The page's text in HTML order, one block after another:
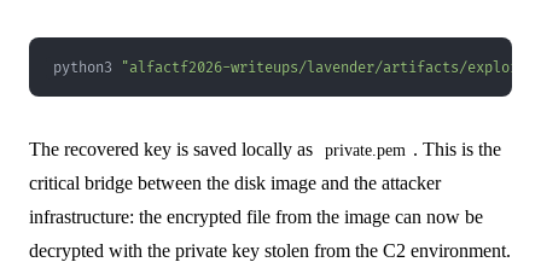
python3 "alfactf2026-writeups/lavender/artifacts/
The recovered key is saved locally as private.pem . This is the
critical bridge between the disk image and the attacker
infrastructure: the encrypted file from the image can now be
decrypted with the private key stolen from the C2 environment.